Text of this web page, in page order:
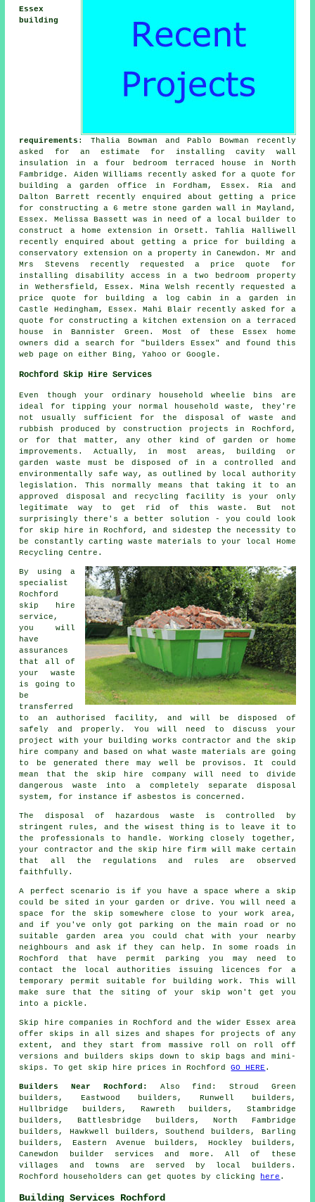
Essex
building
requirements : Thalia Bowman and Pablo Bowman recently
asked for an estimate for installing cavity wall
insulation in a four bedroom terraced house in North
Fambridge. Aiden Williams recently asked for a quote for
building a garden office in Fordham, Essex. Ria and
Dalton Barrett recently enquired about getting a price
for constructing a 6 metre stone garden wall in Mayland,
Essex. Melissa Bassett was in need of a
local builder
to
construct a home extension in Orsett. Tahlia Halliwell
recently enquired about getting a price for building a
conservatory extension on a property in Canewdon. Mr and
Mrs Stevens recently requested a price quote for
installing disability access in a two bedroom property
in Wethersfield, Essex. Mina Welsh recently requested a
price quote for building a log cabin in a garden in
Castle Hedingham, Essex. Mahi Blair recently asked for a
quote for constructing a kitchen extension on a terraced
house in Bannister Green. Most of these Essex home
owners did a search for "builders Essex" and found this
web page on either Bing, Yahoo or Google.
Rochford Skip Hire Services
Even though your ordinary household wheelie bins are
ideal for tipping your normal household waste, they're
not usually sufficient for the disposal of waste and
rubbish produced by construction projects in Rochford,
or for that matter, any other kind of garden or home
improvements. Actually, in most areas, building or
garden waste must be disposed of in a controlled and
environmentally safe way, as outlined by local authority
legislation. This normally means that taking it to an
approved disposal and recycling facility is your only
legitimate way to get rid of this waste. But not
surprisingly there's a better solution - you could look
for skip hire in Rochford, and sidestep the necessity to
be constantly carting waste materials to your local Home
Recycling Centre.
By using a
specialist
Rochford
skip hire
service,
you will
have
assurances
that all of
your waste
is going to
be
transferred
to an authorised facility, and will be disposed of
safely and properly. You will need to discuss your
project with your building works contractor and the skip
hire company and based on what waste materials are going
to be generated there may well be provisos. It could
mean that the skip hire company will need to divide
dangerous waste into a completely separate disposal
system, for instance if asbestos is concerned.
The disposal of hazardous waste is controlled by
stringent rules, and the wisest thing is to leave it to
the professionals to handle. Working closely together,
your contractor and the skip hire firm will make certain
that all the regulations and rules are observed
faithfully.
A perfect scenario is if you have a space where a skip
could be sited in your garden or drive. You will need a
space for the skip somewhere close to your work area,
and if you've only got parking on the main road or no
suitable garden area you could chat with your nearby
neighbours and ask if they can help. In some roads in
Rochford that have permit parking you may need to
contact the local authorities issuing licences for a
temporary permit suitable for building work. This will
make sure that the siting of your skip won't get you
into a pickle.
Skip hire companies in Rochford and the wider Essex area
offer skips in all sizes and shapes for projects of any
extent, and they start from massive roll on roll off
versions and builders skips down to skip bags and mini-
skips. To get skip hire prices in RochfordGO HERE .
Builders Near Rochford: Alsofind : Stroud Green
builders, Eastwood builders, Runwell builders,
Hullbridge builders, Rawreth builders, Stambridge
builders, Battlesbridge builders, North Fambridge
builders, Hawkwell builders, Southend builders, Barling
builders, Eastern Avenue builders, Hockley builders,
Canewdon
builder services and more. All of these
villages and towns are served by local builders.
Rochford householders can get quotes by clicking
here .
Building Services Rochford